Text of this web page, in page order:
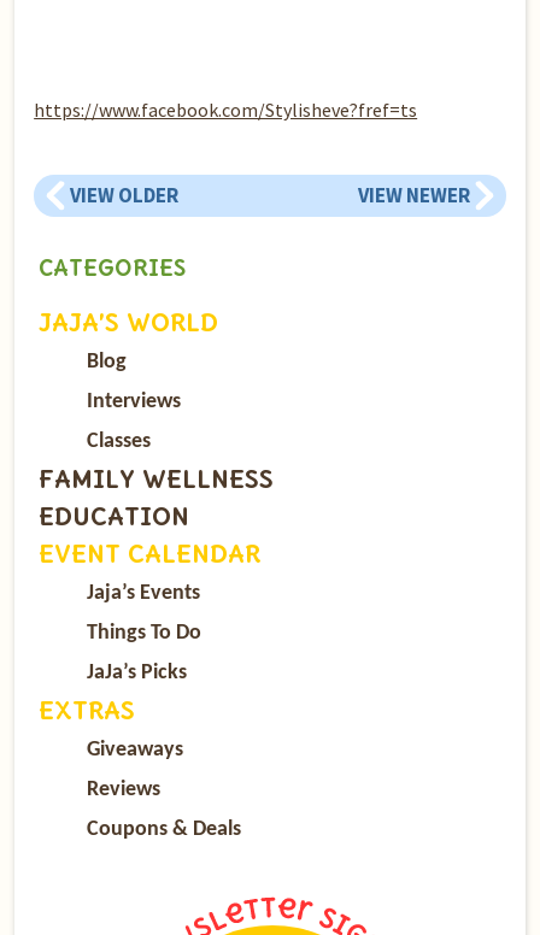
https://www.facebook.com/Stylisheve?fref=ts
VIEW OLDER VIEW NEWER
CATEGORIES
JAJA’S WORLD
Blog
Interviews
Classes
FAMILY WELLNESS
EDUCATION
EVENT CALENDAR
Jaja’s Events
Things To Do
JaJa’s Picks
EXTRAS
Giveaways
Reviews
Coupons & Deals